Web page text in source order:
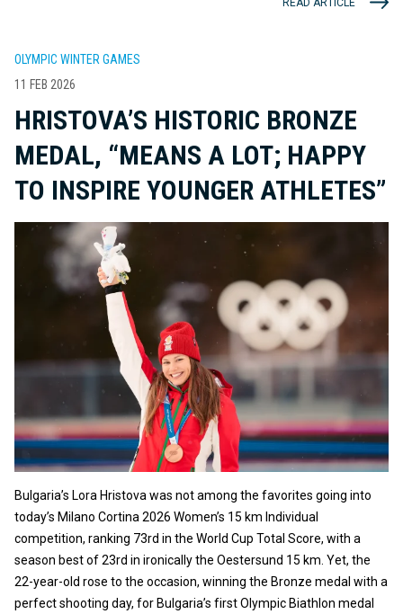
OLYMPIC WINTER GAMES
11 FEB 2026
HRISTOVA’S HISTORIC BRONZE
MEDAL, “MEANS A LOT; HAPPY
TO INSPIRE YOUNGER ATHLETES”
Bulgaria’s Lora Hristova was not among the favorites going into
today’s Milano Cortina 2026 Women’s 15 km Individual
competition, ranking 73rd in the World Cup Total Score, with a
season best of 23rd in ironically the Oestersund 15 km. Yet, the
22-year-old rose to the occasion, winning the Bronze medal with a
perfect shooting day, for Bulgaria’s first Olympic Biathlon medal